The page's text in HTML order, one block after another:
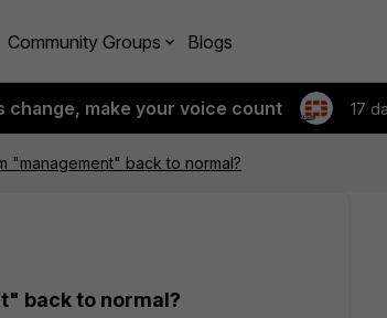
Community Groups Blogs
change, make your voice count 17
"management" back to normal?
back to normal?